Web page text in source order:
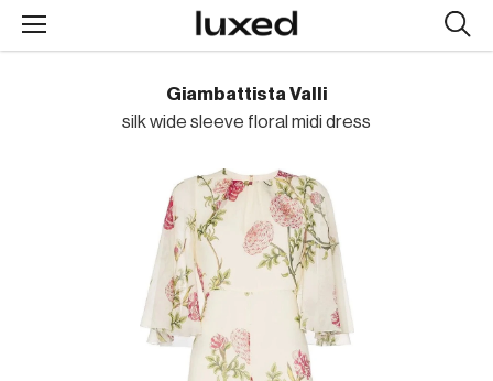
Giambattista Valli
silk wide sleeve floral midi dress